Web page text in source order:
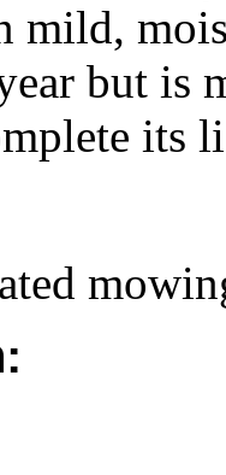
mild,
but is
its